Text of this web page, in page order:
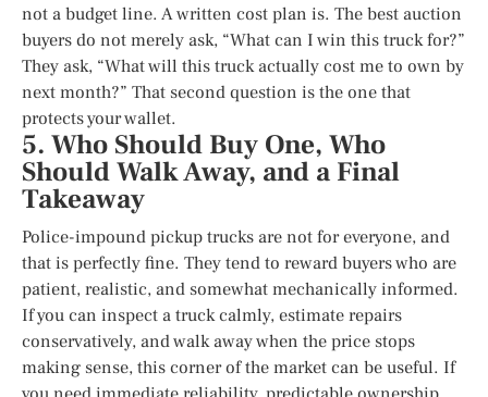
not a budget line. A written cost plan is. The best auction
buyers do not merely ask, “What can I win this truck for?”
They ask, “What will this truck actually cost me to own by
next month?” That second question is the one that
protects your wallet.
5. Who Should Buy One, Who
Should Walk Away, and a Final
Takeaway
Police-impound pickup trucks are not for everyone, and
that is perfectly fine. They tend to reward buyers who are
patient, realistic, and somewhat mechanically informed.
If you can inspect a truck calmly, estimate repairs
conservatively, and walk away when the price stops
making sense, this corner of the market can be useful. If